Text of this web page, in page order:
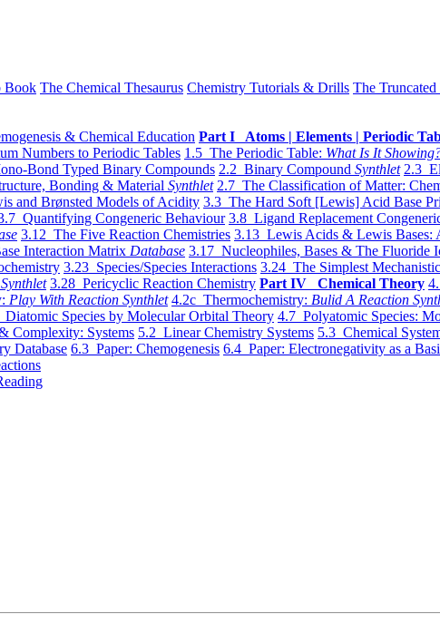
Book The Chemical Thesaurus Chemistry Tutorials & Drills The Truncated
& Chemical Education Part I Atoms | Elements | Periodic
Numbers to Periodic Tables 1.5 The Periodic Table: What Is It
Bond Typed Binary Compounds 2.2 Binary Compound Synthlet 2.3
Bonding & Material Synthlet 2.7 The Classification of Matter:
and Brønsted Models of Acidity 3.3 The Hard Soft [Lewis] Acid Base
Quantifying Congeneric Behaviour 3.8 Ligand Replacement
3.12 The Five Reaction Chemistries 3.13 Lewis Acids & Lewis Bases:
Interaction Matrix Database 3.17 Nucleophiles, Bases & The Fluoride
3.23 Species/Species Interactions 3.24 The Simplest
Synthlet 3.28 Pericyclic Reaction Chemistry Part IV Chemical Theory
Play With Reaction Synthlet 4.2c Thermochemistry: Bulid A Reaction
Species by Molecular Orbital Theory 4.7 Polyatomic Species:
Complexity: Systems 5.2 Linear Chemistry Systems 5.3 Chemical
Database 6.3 Paper: Chemogenesis 6.4 Paper: Electronegativity as a